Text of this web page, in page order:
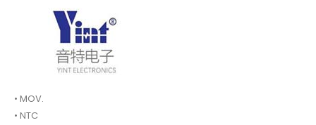
• MOV.
• NTC